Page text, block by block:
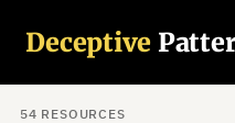
Deceptive
54 RESOURCES